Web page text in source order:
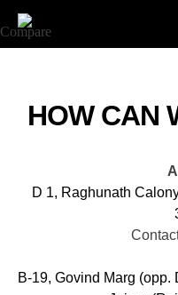
HOW CAN
D 1, Raghunath
B-19, Govind Marg (opp.
Compare